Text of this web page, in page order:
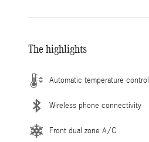
The highlights
Automatic temperature control
Wireless phone connectivity
Front dual zone A/C